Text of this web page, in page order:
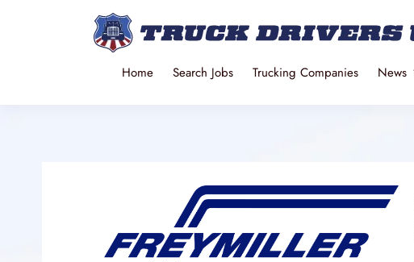
Home Search Jobs Trucking Companies News